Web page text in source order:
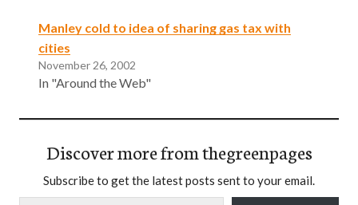
Manley cold to idea of sharing gas tax with
cities
November 26, 2002
In "Around the Web"
Discover more from thegreenpages
Subscribe to get the latest posts sent to your email.
Type your email…